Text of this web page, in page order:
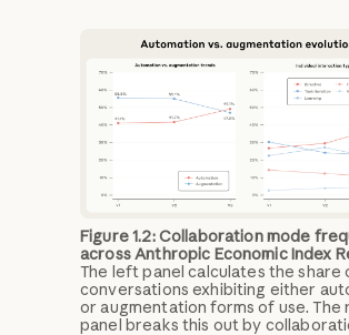
Figure 1.2: Collaboration mode
across Anthropic Economic Index
The left panel calculates the share
conversations exhibiting either
or augmentation forms of use. The
panel breaks this out by